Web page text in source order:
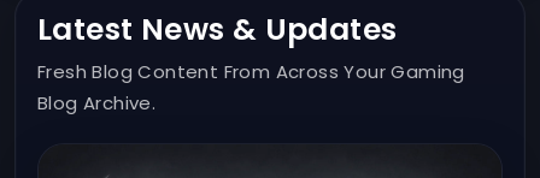
Latest News & Updates
Fresh Blog Content From Across Your Gaming
Blog Archive.